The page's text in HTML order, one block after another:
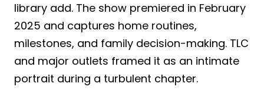
library add. The show premiered in February
2025 and captures home routines,
milestones, and family decision-making. TLC
and major outlets framed it as an intimate
portrait during a turbulent chapter.